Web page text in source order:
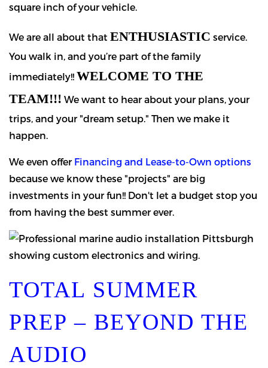
square inch of your vehicle.
We are all about that ENTHUSIASTIC service.
You walk in, and you’re part of the family
immediately!! WELCOME TO THE
TEAM!!! We want to hear about your plans, your
trips, and your "dream setup." Then we make it
happen.
We even offer Financing and Lease-to-Own options
because we know these "projects" are big
investments in your fun!! Don't let a budget stop you
from having the best summer ever.
TOTAL SUMMER
PREP – BEYOND THE
AUDIO